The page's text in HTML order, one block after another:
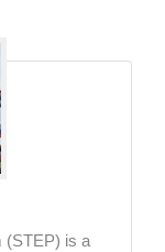
(STEP) is a